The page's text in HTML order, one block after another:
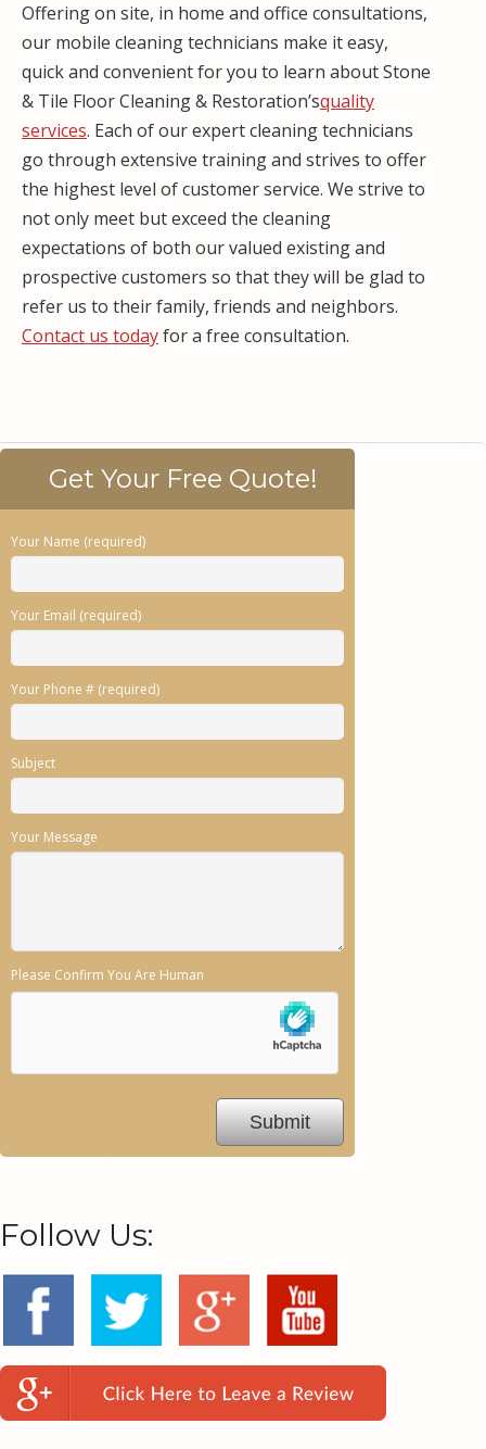
Offering on site, in home and office consultations,
our mobile cleaning technicians make it easy,
quick and convenient for you to learn about Stone
& Tile Floor Cleaning & Restoration’squality
services. Each of our expert cleaning technicians
go through extensive training and strives to offer
the highest level of customer service. We strive to
not only meet but exceed the cleaning
expectations of both our valued existing and
prospective customers so that they will be glad to
refer us to their family, friends and neighbors.
Contact us todayfor a free consultation.
Get Your Free Quote!
Your Name (required)
Your Email (required)
Your Phone # (required)
Subject
Your Message
Please Confirm You Are Human
Follow Us: